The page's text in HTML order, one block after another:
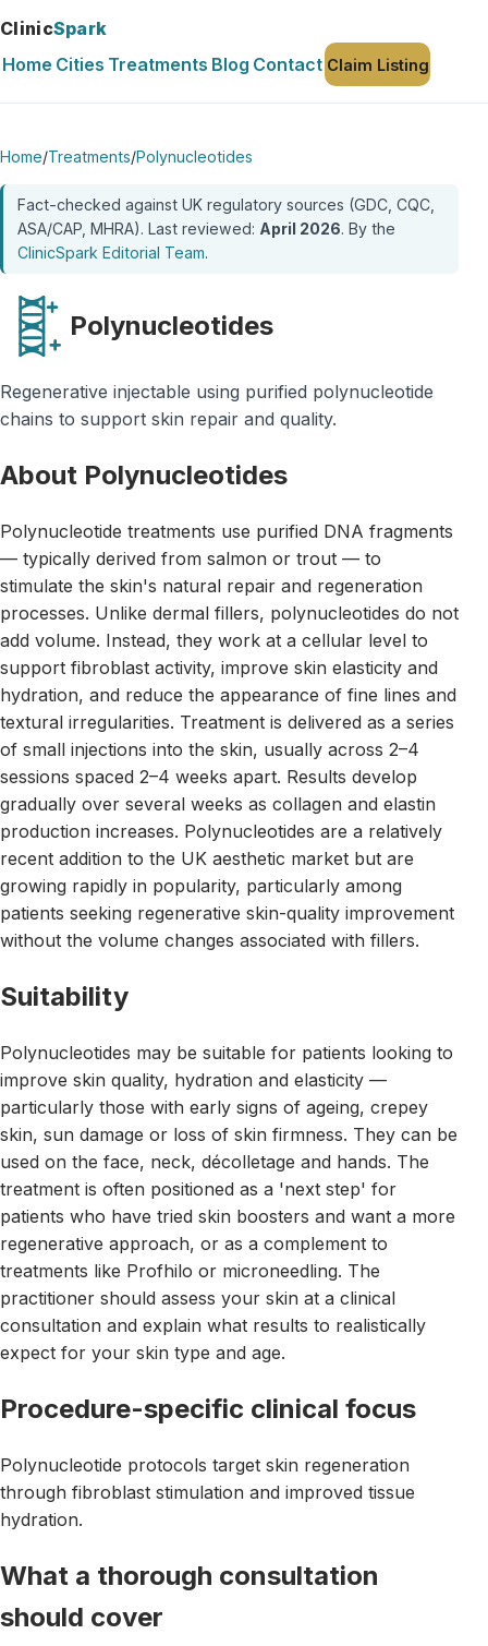
ClinicSpark
Home Cities Treatments Blog Contact Claim Listing
Home/Treatments/Polynucleotides
Fact-checked against UK regulatory sources (GDC, CQC,
ASA/CAP, MHRA). Last reviewed: April 2026. By the
ClinicSpark Editorial Team.
Polynucleotides
Regenerative injectable using purified polynucleotide
chains to support skin repair and quality.
About Polynucleotides
Polynucleotide treatments use purified DNA fragments
— typically derived from salmon or trout — to
stimulate the skin's natural repair and regeneration
processes. Unlike dermal fillers, polynucleotides do not
add volume. Instead, they work at a cellular level to
support fibroblast activity, improve skin elasticity and
hydration, and reduce the appearance of fine lines and
textural irregularities. Treatment is delivered as a series
of small injections into the skin, usually across 2–4
sessions spaced 2–4 weeks apart. Results develop
gradually over several weeks as collagen and elastin
production increases. Polynucleotides are a relatively
recent addition to the UK aesthetic market but are
growing rapidly in popularity, particularly among
patients seeking regenerative skin-quality improvement
without the volume changes associated with fillers.
Suitability
Polynucleotides may be suitable for patients looking to
improve skin quality, hydration and elasticity —
particularly those with early signs of ageing, crepey
skin, sun damage or loss of skin firmness. They can be
used on the face, neck, décolletage and hands. The
treatment is often positioned as a 'next step' for
patients who have tried skin boosters and want a more
regenerative approach, or as a complement to
treatments like Profhilo or microneedling. The
practitioner should assess your skin at a clinical
consultation and explain what results to realistically
expect for your skin type and age.
Procedure-specific clinical focus
Polynucleotide protocols target skin regeneration
through fibroblast stimulation and improved tissue
hydration.
What a thorough consultation
should cover